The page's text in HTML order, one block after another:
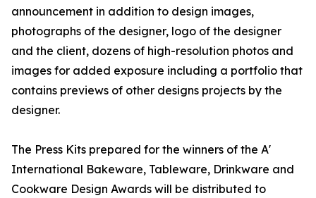
announcement in addition to design images,
photographs of the designer, logo of the designer
and the client, dozens of high-resolution photos and
images for added exposure including a portfolio that
contains previews of other designs projects by the
designer.
The Press Kits prepared for the winners of the A'
International Bakeware, Tableware, Drinkware and
Cookware Design Awards will be distributed to